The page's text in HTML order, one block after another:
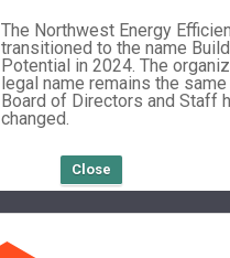
The Northwest Energy
transitioned to the name
Potential in 2024. The
legal name remains the same
Board of Directors and Staff
changed.
Close